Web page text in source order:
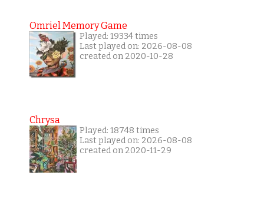
Omriel Memory Game
Played: 19334 times
Last played on: 2026-08-08
created on 2020-10-28
Chrysa
Played: 18748 times
Last played on: 2026-08-08
created on 2020-11-29